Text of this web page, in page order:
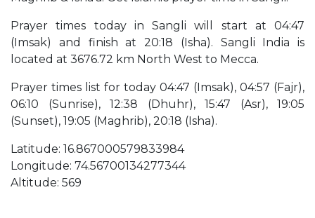
Prayer times today in Sangli will start at 04:47
(Imsak) and finish at 20:18 (Isha). Sangli India is
located at 3676.72 km North West to Mecca.
Prayer times list for today 04:47 (Imsak), 04:57 (Fajr),
06:10 (Sunrise), 12:38 (Dhuhr), 15:47 (Asr), 19:05
(Sunset), 19:05 (Maghrib), 20:18 (Isha).
Latitude: 16.867000579833984
Longitude: 74.56700134277344
Altitude: 569